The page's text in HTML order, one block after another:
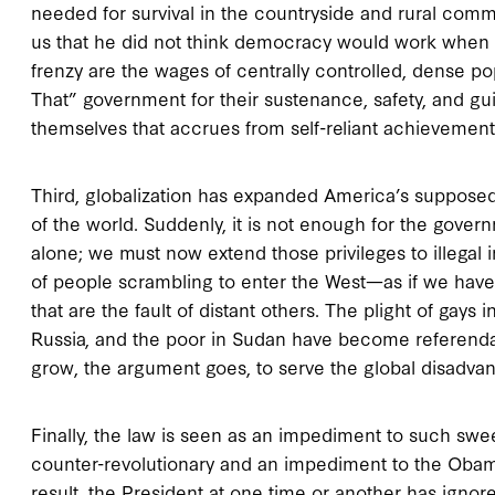
needed for survival in the countryside and rural
us that he did not think democracy would work
frenzy are the wages of centrally controlled, dense
That” government for their sustenance, safety, and
themselves that accrues from self-reliant
Third, globalization has expanded America’s
of the world. Suddenly, it is not enough for the
alone; we must now extend those privileges to
of people scrambling to enter the West—as if we
that are the fault of distant others. The plight of gays
Russia, and the poor in Sudan have become
grow, the argument goes, to serve the global
Finally, the law is seen as an impediment to such
counter-revolutionary and an impediment to the